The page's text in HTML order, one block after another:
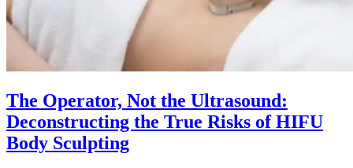
The Operator, Not the Ultrasound:
Deconstructing the True Risks of HIFU
Body Sculpting